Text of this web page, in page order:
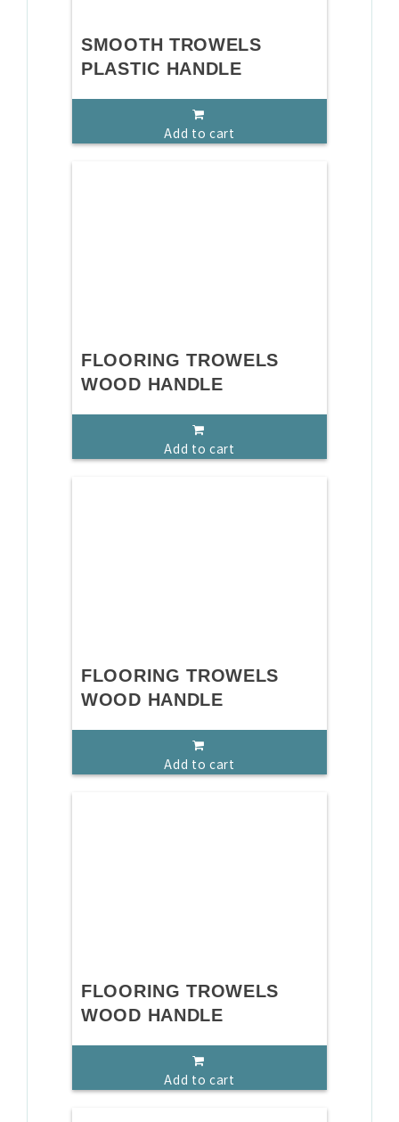
SMOOTH TROWELS
PLASTIC HANDLE
Add to cart
FLOORING TROWELS
WOOD HANDLE
Add to cart
FLOORING TROWELS
WOOD HANDLE
Add to cart
FLOORING TROWELS
WOOD HANDLE
Add to cart